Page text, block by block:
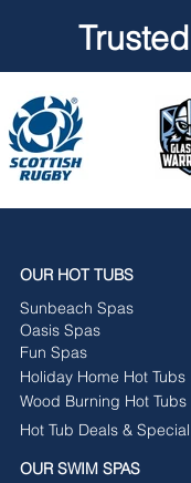
OUR HOT TUBS
Sunbeach Spas
Oasis Spas
Fun Spas
Holiday Home Hot Tubs
Wood Burning Hot Tubs
Hot Tub Deals &
OUR SWIM SPAS